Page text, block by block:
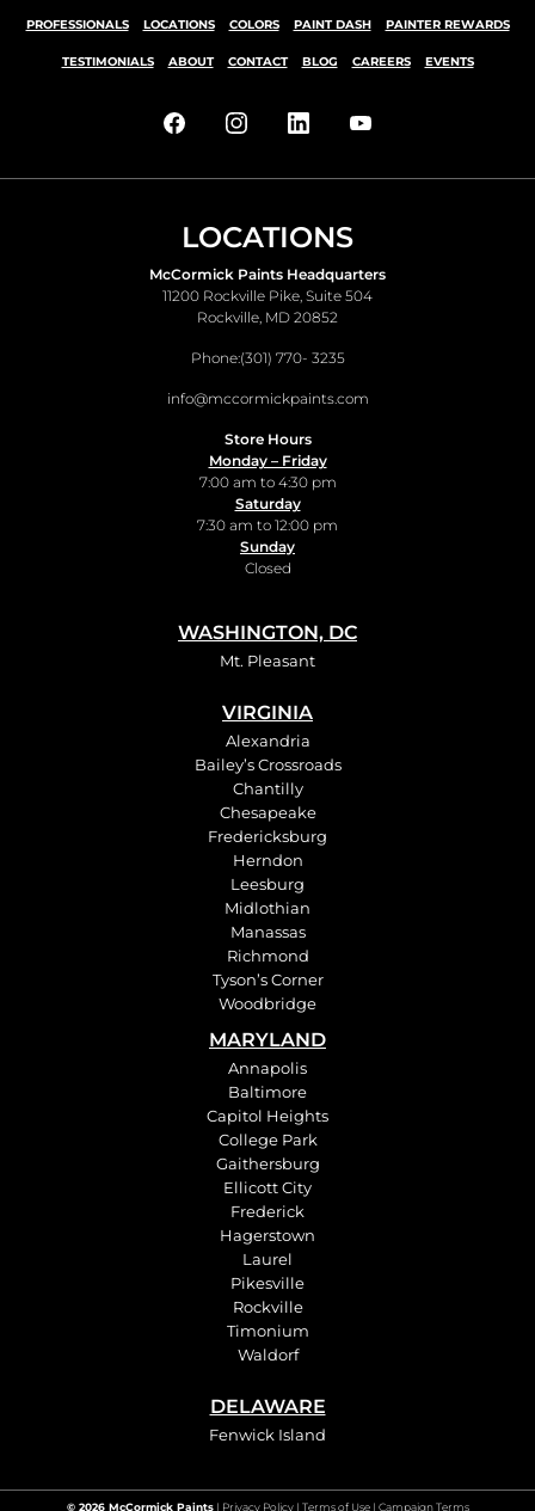
PROFESSIONALS LOCATIONS COLORS PAINT DASH PAINTER REWARDS
TESTIMONIALS ABOUT CONTACT BLOG CAREERS EVENTS
LOCATIONS
McCormick Paints Headquarters
11200 Rockville Pike, Suite 504
Rockville, MD 20852
Phone:(301) 770- 3235
info@mccormickpaints.com
Store Hours
Monday – Friday
7:00 am to 4:30 pm
Saturday
7:30 am to 12:00 pm
Sunday
Closed
WASHINGTON, DC
Mt. Pleasant
VIRGINIA
Alexandria
Bailey’s Crossroads
Chantilly
Chesapeake
Fredericksburg
Herndon
Leesburg
Midlothian
Manassas
Richmond
Tyson’s Corner
Woodbridge
MARYLAND
Annapolis
Baltimore
Capitol Heights
College Park
Gaithersburg
Ellicott City
Frederick
Hagerstown
Laurel
Pikesville
Rockville
Timonium
Waldorf
DELAWARE
Fenwick Island
© 2026 McCormick Paints| Privacy Policy| Terms of Use| Campaign Terms